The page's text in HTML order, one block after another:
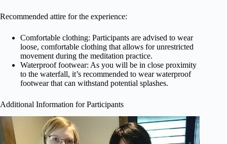
Recommended attire for the experience:
Comfortable clothing: Participants are advised to wear
loose, comfortable clothing that allows for unrestricted
movement during the meditation practice.
Waterproof footwear: As you will be in close proximity
to the waterfall, it’s recommended to wear waterproof
footwear that can withstand potential splashes.
Additional Information for Participants